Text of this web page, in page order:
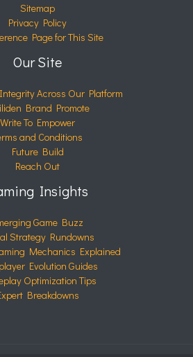
Sitemap
Privacy Policy
Page for This Site
Our Site
Across Our Platform
Brand Promote
Write To Empower
and Conditions
Future Build
Reach Out
Insights
Game Buzz
Strategy Rundowns
Mechanics Explained
Evolution Guides
Optimization Tips
Breakdowns